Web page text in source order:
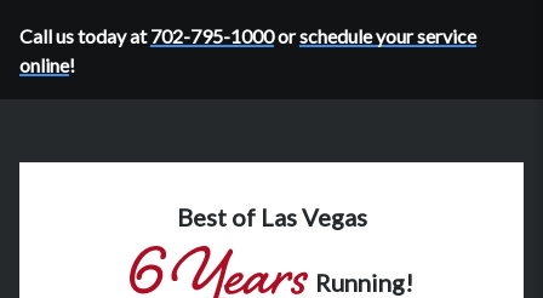
Call us today at702-795-1000orschedule your service
online!
Best of Las Vegas
Running!